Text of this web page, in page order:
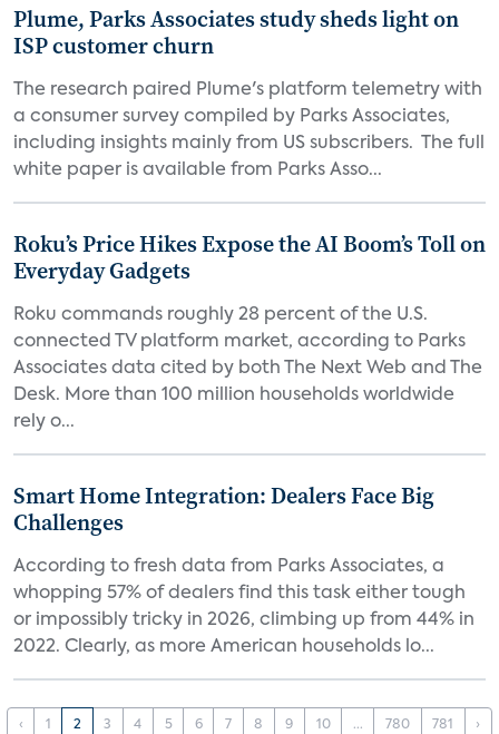
Plume, Parks Associates study sheds light on
ISP customer churn
The research paired Plume's platform telemetry with
a consumer survey compiled by Parks Associates,
including insights mainly from US subscribers. The full
white paper is available from Parks Asso...
Roku’s Price Hikes Expose the AI Boom’s Toll on
Everyday Gadgets
Roku commands roughly 28 percent of the U.S.
connected TV platform market, according to Parks
Associates data cited by both The Next Web and The
Desk. More than 100 million households worldwide
rely o...
Smart Home Integration: Dealers Face Big
Challenges
According to fresh data from Parks Associates, a
whopping 57% of dealers find this task either tough
or impossibly tricky in 2026, climbing up from 44% in
2022. Clearly, as more American households lo...
‹ 1 2 3 4 5 6 7 8 9 10 ... 780 781 ›